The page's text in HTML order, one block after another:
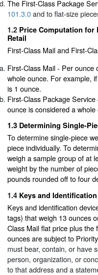
The First-Class Package
101.3.0and to flat-size
1.2 Price Computation for
Retail
First-Class Mail and First-
First-Class Mail - Per
whole ounce. For example,
is 1 ounce.
First-Class Package
ounce is considered a whole
1.3 Determining Single-
To determine single-piece
piece individually. To
weigh a sample group of at
weight by the number of
pounds rounded off to four
1.4 Keys and
Keys and identification
tags) that weigh 13 ounces
Class Mail flat price plus
ounces are subject to
must bear, contain, or have
person, organization, or
to that address and a